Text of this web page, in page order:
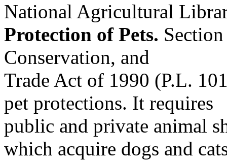
National Agricultural
Protection of Pets.
Conservation, and
Trade Act of 1990 (P.L.
pet protections. It requires
public and private animal
which acquire dogs and